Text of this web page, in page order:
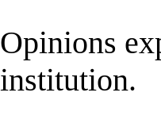
Opinions
institution.